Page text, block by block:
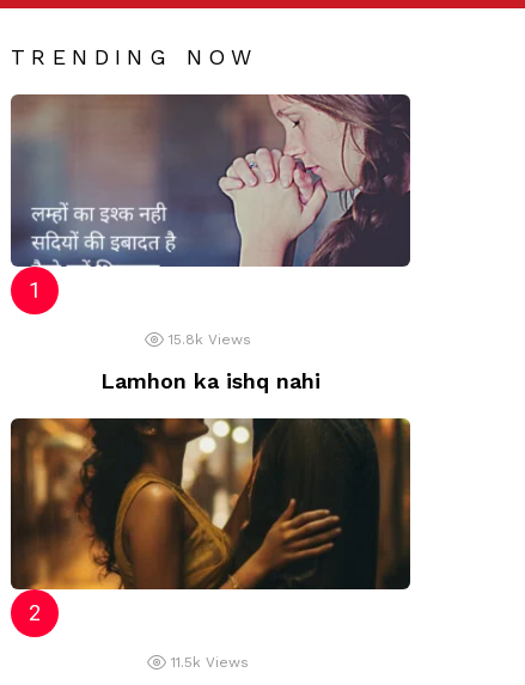
TRENDING NOW
15.8k Views
Lamhon ka ishq nahi
11.5k Views